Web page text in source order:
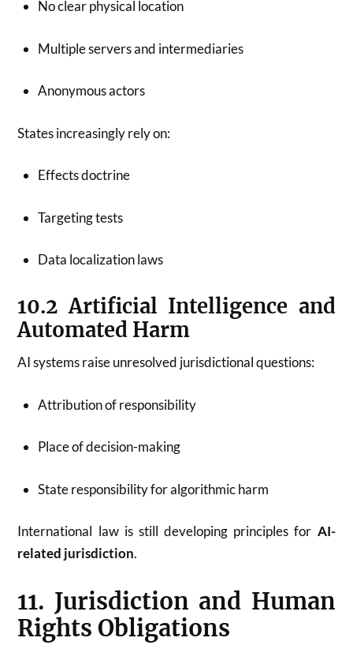
No clear physical location
Multiple servers and intermediaries
Anonymous actors
States increasingly rely on:
Effects doctrine
Targeting tests
Data localization laws
10.2 Artificial Intelligence and
Automated Harm
AI systems raise unresolved jurisdictional questions:
Attribution of responsibility
Place of decision-making
State responsibility for algorithmic harm
International law is still developing principles for AI-
related jurisdiction.
11. Jurisdiction and Human
Rights Obligations